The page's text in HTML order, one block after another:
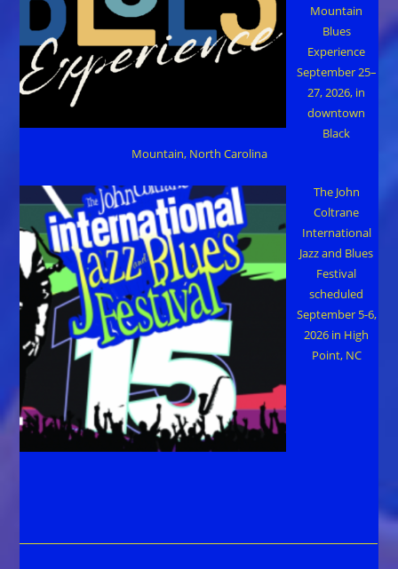
Mountain
Blues
Experience
September 25–
27, 2026, in
downtown
Black
Mountain, North Carolina
The John
Coltrane
International
Jazz and Blues
Festival
scheduled
September 5-6,
2026 in High
Point, NC